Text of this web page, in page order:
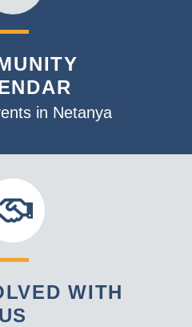
in Netanya
WITH
US